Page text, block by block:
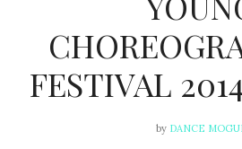
FESTIVAL
by DANCE